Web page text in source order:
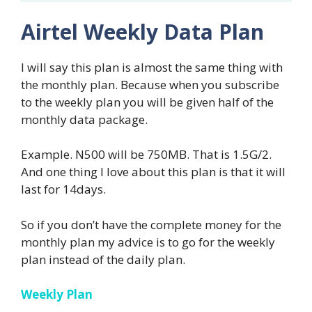
Airtel Weekly Data Plan
I will say this plan is almost the same thing with
the monthly plan. Because when you subscribe
to the weekly plan you will be given half of the
monthly data package.
Example. N500 will be 750MB. That is 1.5G/2.
And one thing I love about this plan is that it will
last for 14days.
So if you don’t have the complete money for the
monthly plan my advice is to go for the weekly
plan instead of the daily plan.
Weekly Plan